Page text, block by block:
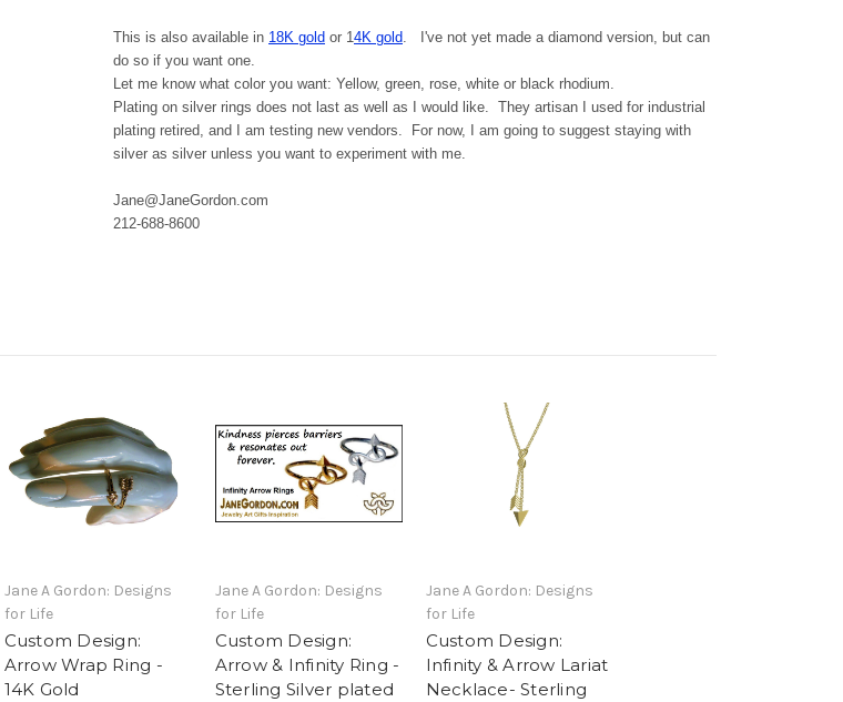
This is also available in 18K gold or 14K gold. I've not yet made a diamond version, but can
do so if you want one.
Let me know what color you want: Yellow, green, rose, white or black rhodium.
Plating on silver rings does not last as well as I would like. They artisan I used for industrial
plating retired, and I am testing new vendors. For now, I am going to suggest staying with
silver as silver unless you want to experiment with me.
Jane@JaneGordon.com
212-688-8600
Jane A Gordon: Designs
for Life
Custom Design:
Arrow Wrap Ring -
14K Gold
Jane A Gordon: Designs
for Life
Custom Design:
Arrow & Infinity Ring -
Sterling Silver plated
Jane A Gordon: Designs
for Life
Custom Design:
Infinity & Arrow Lariat
Necklace- Sterling